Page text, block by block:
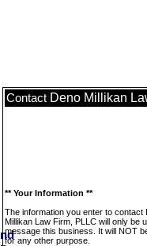
Contact Deno Millikan
** Your Information **
The information you enter to contact
Millikan Law Firm, PLLC will only be
message this business. It will NOT
for any other purpose.